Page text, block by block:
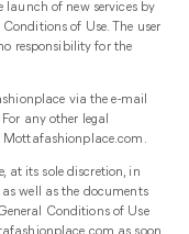
launch of new services by
of Use. The user
responsibility for the
via the e-mail
any other legal
Mottafashionplace.com.
at its sole discretion, in
well as the documents
Conditions of Use